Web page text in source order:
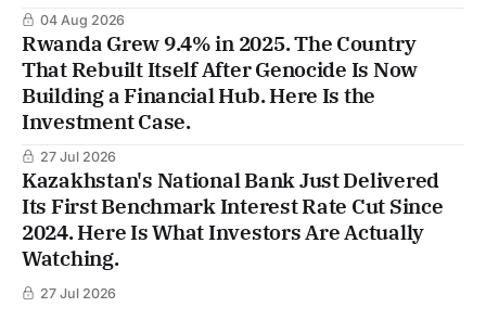
04 Aug 2026
Rwanda Grew 9.4% in 2025. The Country
That Rebuilt Itself After Genocide Is Now
Building a Financial Hub. Here Is the
Investment Case.
27 Jul 2026
Kazakhstan's National Bank Just Delivered
Its First Benchmark Interest Rate Cut Since
2024. Here Is What Investors Are Actually
Watching.
27 Jul 2026